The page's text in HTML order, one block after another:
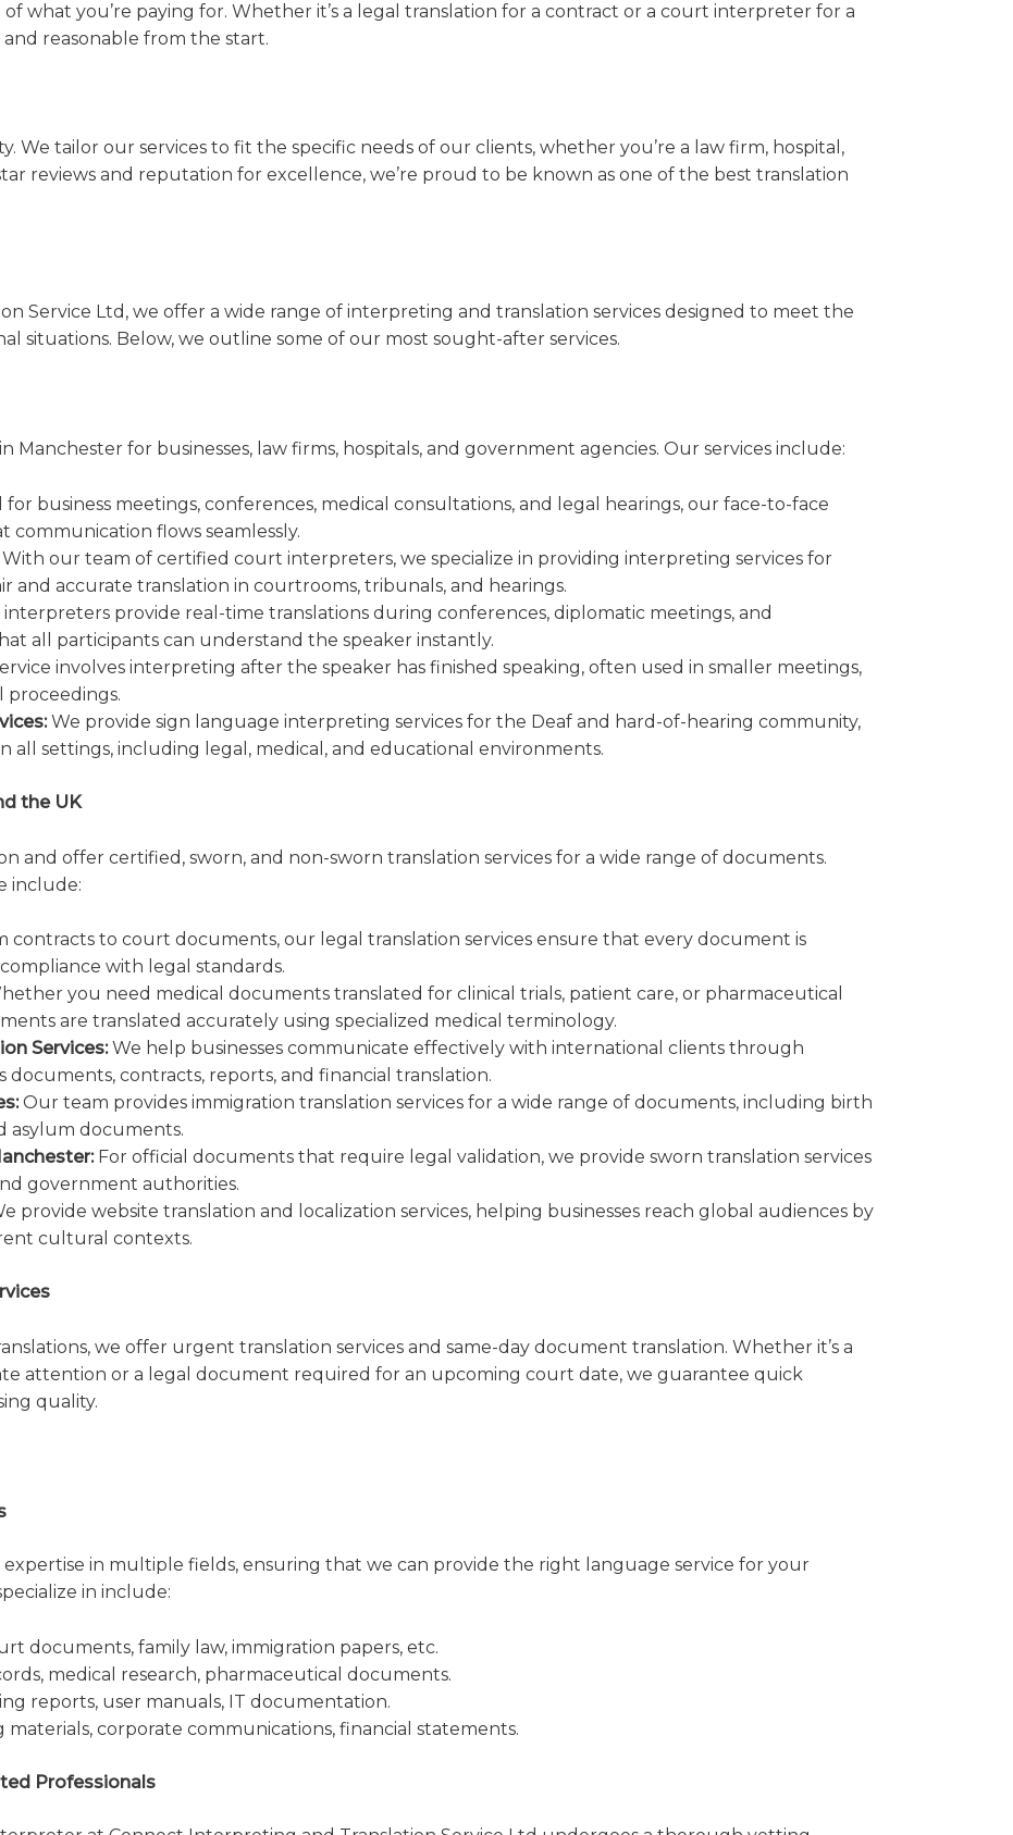
what you’re paying for. Whether it’s a legal translation for a contract or a court interpreter for a
reasonable from the start.
We tailor our services to fit the specific needs of our clients, whether you’re a law firm, hospital,
reviews and reputation for excellence, we’re proud to be known as one of the best translation
Service Ltd, we offer a wide range of interpreting and translation services designed to meet the
situations. Below, we outline some of our most sought-after services.
for businesses, law firms, hospitals, and government agencies. Our services include:
business meetings, conferences, medical consultations, and legal hearings, our face-to-face
flows seamlessly.
our team of certified court interpreters, we specialize in providing interpreting services for
and accurate translation in courtrooms, tribunals, and hearings.
provide real-time translations during conferences, diplomatic meetings, and
all participants can understand the speaker instantly.
involves interpreting after the speaker has finished speaking, often used in smaller meetings,
proceedings.
We provide sign language interpreting services for the Deaf and hard-of-hearing community,
all settings, including legal, medical, and educational environments.
the UK
and offer certified, sworn, and non-sworn translation services for a wide range of documents.
include:
contracts to court documents, our legal translation services ensure that every document is
with legal standards.
you need medical documents translated for clinical trials, patient care, or pharmaceutical
are translated accurately using specialized medical terminology.
Services:We help businesses communicate effectively with international clients through
documents, contracts, reports, and financial translation.
Our team provides immigration translation services for a wide range of documents, including birth
asylum documents.
For official documents that require legal validation, we provide sworn translation services
government authorities.
provide website translation and localization services, helping businesses reach global audiences by
cultural contexts.
we offer urgent translation services and same-day document translation. Whether it’s a
attention or a legal document required for an upcoming court date, we guarantee quick
quality.
in multiple fields, ensuring that we can provide the right language service for your
in include:
documents, family law, immigration papers, etc.
medical research, pharmaceutical documents.
reports, user manuals, IT documentation.
corporate communications, financial statements.
Professionals